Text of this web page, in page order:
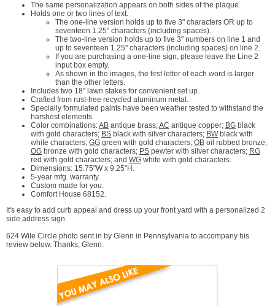
The same personalization appears on both sides of the plaque.
Holds one or two lines of text.
The one-line version holds up to five 3" characters OR up to
seventeen 1.25" characters (including spaces).
The two-line version holds up to five 3" numbers on line 1 and
up to seventeen 1.25" characters (including spaces) on line 2.
If you are purchasing a one-line sign, please leave the Line 2
input box empty.
As shown in the images, the first letter of each word is larger
than the other letters.
Includes two 18" lawn stakes for convenient set up.
Crafted from rust-free recycled aluminum metal.
Specially formulated paints have been weather tested to withstand the
harshest elements.
Color combinations:AB antique brass;AC antique copper; BG black
with gold characters; BS black with silver characters; BWblack with
white characters; GG green with gold characters; OB oil rubbed bronze;
OG bronze with gold characters; PS pewter with silver characters; RG
red with gold characters; and WG white with gold characters.
Dimensions: 15.75"W x 9.25"H.
5-year mfg. warranty.
Custom made for you.
Comfort House 68152.
It's easy to add curb appeal and dress up your front yard with a personalized 2
side address sign.
624 Wile Circle photo sent in by Glenn in Pennsylvania to accompany his
review below. Thanks, Glenn.